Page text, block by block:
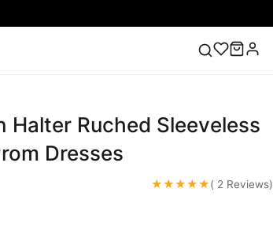
Dresses Pink Prom Dress Green
Halter Ruched Sleeveless
Dresses
★★★★★( 2 Reviews)